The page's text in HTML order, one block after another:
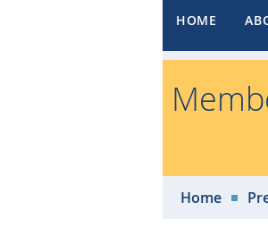
HOME
Home